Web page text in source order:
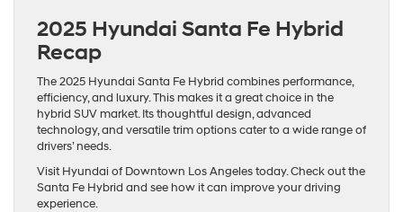
2025 Hyundai Santa Fe Hybrid
Recap
The 2025 Hyundai Santa Fe Hybrid combines performance,
efficiency, and luxury. This makes it a great choice in the
hybrid SUV market. Its thoughtful design, advanced
technology, and versatile trim options cater to a wide range of
drivers’ needs.
Visit Hyundai of Downtown Los Angeles today. Check out the
Santa Fe Hybrid and see how it can improve your driving
experience.